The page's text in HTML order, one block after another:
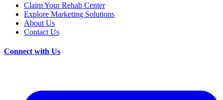
Claim Your Rehab Center
Explore Marketing Solutions
About Us
Contact Us
Connect with Us